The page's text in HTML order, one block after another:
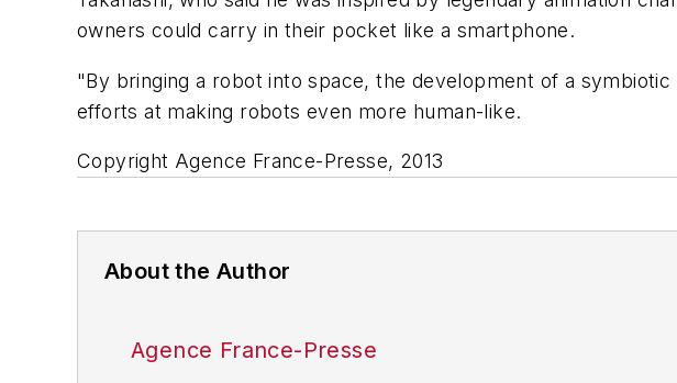
owners could carry in their pocket like a smartphone.
"By bringing a robot into space, the development of a
efforts at making robots even more human-like.
Copyright Agence France-Presse, 2013
About the Author
Agence France-Presse